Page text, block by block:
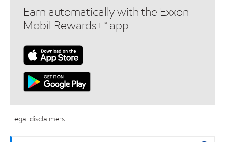
Earn automatically with the Exxon
Mobil Rewards+™ app
Legal disclaimers